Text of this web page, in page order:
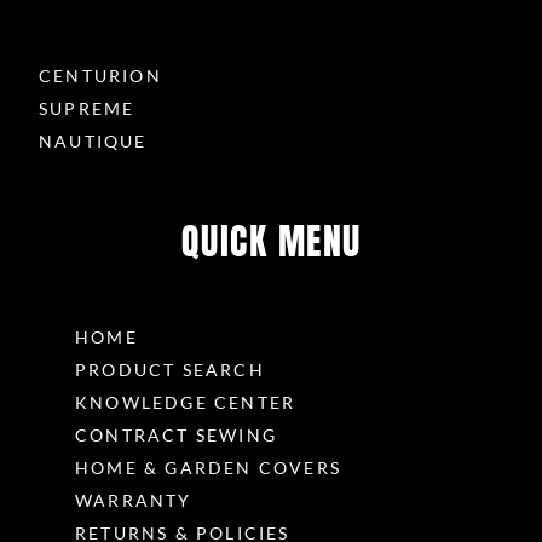
CENTURION
SUPREME
NAUTIQUE
QUICK MENU
HOME
PRODUCT SEARCH
KNOWLEDGE CENTER
CONTRACT SEWING
HOME & GARDEN COVERS
WARRANTY
RETURNS & POLICIES